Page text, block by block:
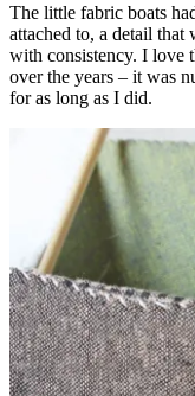
The little fabric boats
attached to, a detail
with consistency. I love
over the years – it was
for as long as I did.